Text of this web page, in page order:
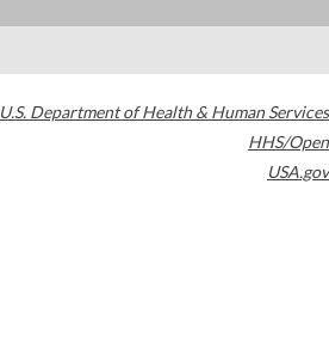
U.S. Department of Health & Human Services
HHS/Open
USA.gov